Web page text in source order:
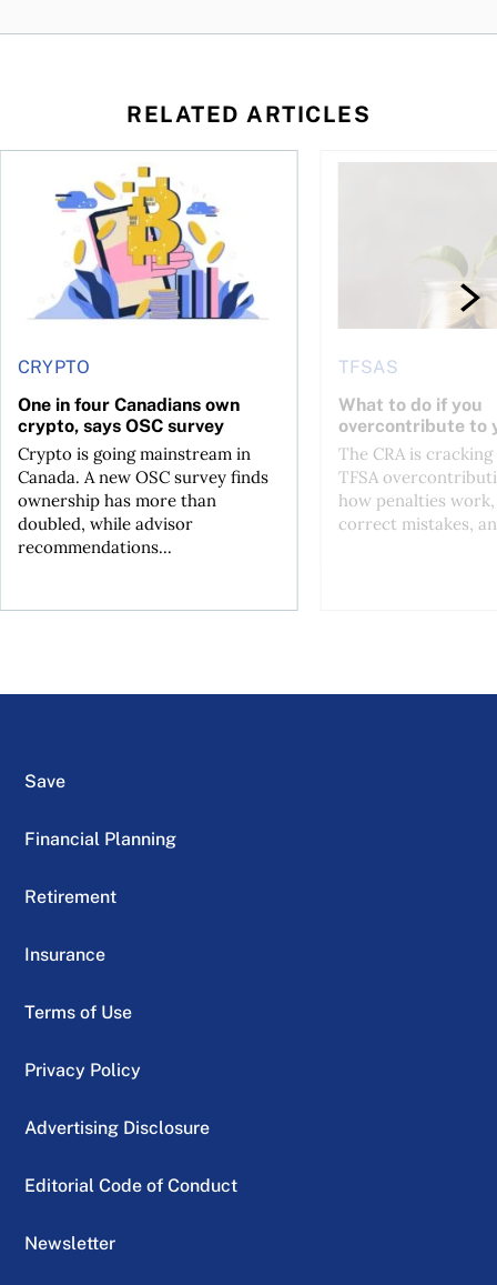
RELATED ARTICLES
has been selling—should you be concerned?
CRYPTO
One in four Canadians own
crypto, says OSC survey
Crypto is going mainstream in
Canada. A new OSC survey finds
ownership has more than
doubled, while advisor
recommendations...
One in four Canadians own crypto, says OSC survey
TFSAS
What to do if you
overcontribute to
The CRA is
TFSA
how penalties
correct mistakes,
What to do if you
Save
Financial Planning
Retirement
Insurance
Terms of Use
Privacy Policy
Advertising Disclosure
Editorial Code of Conduct
Newsletter